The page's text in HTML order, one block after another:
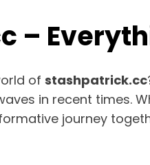
–
of stashpatrick.cc
in recent times.
journey